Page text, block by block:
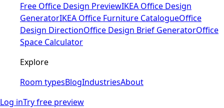
Free Office Design PreviewIKEA Office Design
GeneratorIKEA Office Furniture CatalogueOffice
Design DirectionOffice Design Brief GeneratorOffice
Space Calculator
Explore
Room typesBlogIndustriesAbout
Log inTry free preview